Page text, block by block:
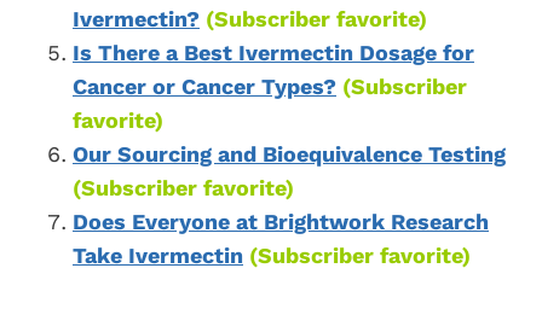
Ivermectin? (Subscriber favorite)
Is There a Best Ivermectin Dosage for
Cancer or Cancer Types? (Subscriber
favorite)
Our Sourcing and Bioequivalence Testing
(Subscriber favorite)
Does Everyone at Brightwork Research
Take Ivermectin (Subscriber favorite)